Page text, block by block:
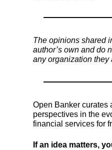
The opinions shared
author’s own and do
any organization they
Open Banker curates
perspectives in the
financial services for
If an idea matters,